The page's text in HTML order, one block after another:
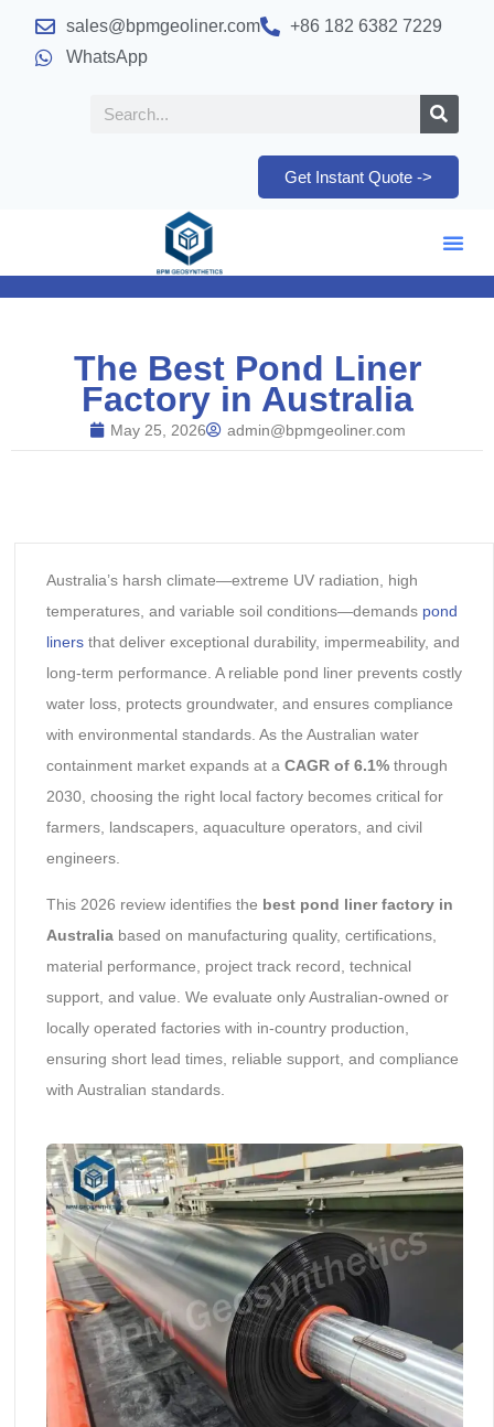
sales@bpmgeoliner.com
+86 182 6382 7229
WhatsApp
Get Instant Quote ->
The Best Pond Liner
Factory in Australia
May 25, 2026 admin@bpmgeoliner.com
Australia’s harsh climate—extreme UV radiation, high
temperatures, and variable soil conditions—demandspond
linersthat deliver exceptional durability, impermeability, and
long-term performance. A reliable pond liner prevents costly
water loss, protects groundwater, and ensures compliance
with environmental standards. As the Australian water
containment market expands at a CAGR of 6.1%through
2030, choosing the right local factory becomes critical for
farmers, landscapers, aquaculture operators, and civil
engineers.
This 2026 review identifies the best pond liner factory in
Australiabased on manufacturing quality, certifications,
material performance, project track record, technical
support, and value. We evaluate only Australian-owned or
locally operated factories with in-country production,
ensuring short lead times, reliable support, and compliance
with Australian standards.